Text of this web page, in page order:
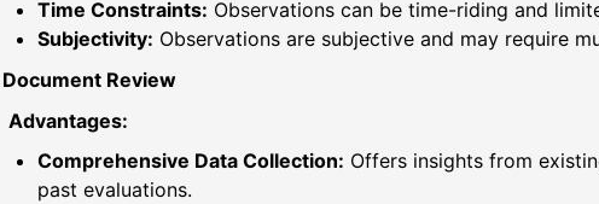
Time Constraints: Observations can be time-riding and
Subjectivity: Observations are subjective and may require
Document Review
Advantages:
Comprehensive Data Collection: Offers insights from
past evaluations.